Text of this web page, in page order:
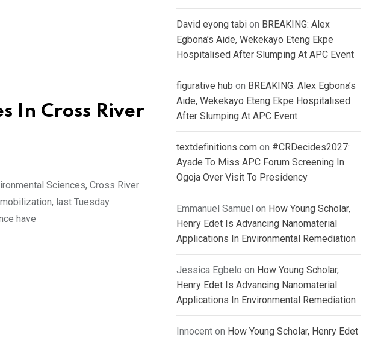
In Cross River
Sciences, Cross River
last Tuesday
have
David eyong tabi on BREAKING: Alex
Egbona’s Aide, Wekekayo Eteng Ekpe
Hospitalised After Slumping At APC Event
figurative hub on BREAKING: Alex Egbona’s
Aide, Wekekayo Eteng Ekpe Hospitalised
After Slumping At APC Event
textdefinitions.com on #CRDecides2027:
Ayade To Miss APC Forum Screening In
Ogoja Over Visit To Presidency
Emmanuel Samuel on How Young Scholar,
Henry Edet Is Advancing Nanomaterial
Applications In Environmental Remediation
Jessica Egbelo on How Young Scholar,
Henry Edet Is Advancing Nanomaterial
Applications In Environmental Remediation
Innocent on How Young Scholar, Henry Edet